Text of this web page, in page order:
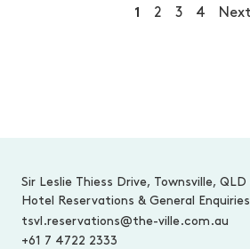
1 2 3 4 Next
Sir Leslie Thiess Drive, Townsville,
Hotel Reservations & General Enquiries
tsvl.reservations@the-ville.com.au
+61 7 4722 2333